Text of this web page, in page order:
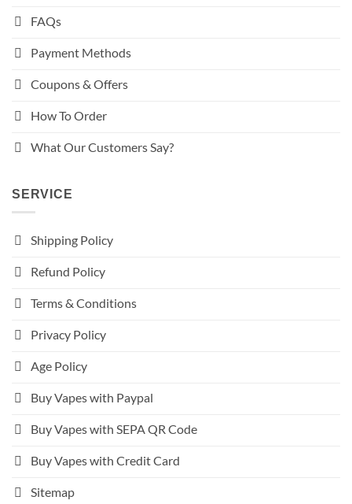
FAQs
Payment Methods
Coupons & Offers
How To Order
What Our Customers Say?
SERVICE
Shipping Policy
Refund Policy
Terms & Conditions
Privacy Policy
Age Policy
Buy Vapes with Paypal
Buy Vapes with SEPA QR Code
Buy Vapes with Credit Card
Sitemap